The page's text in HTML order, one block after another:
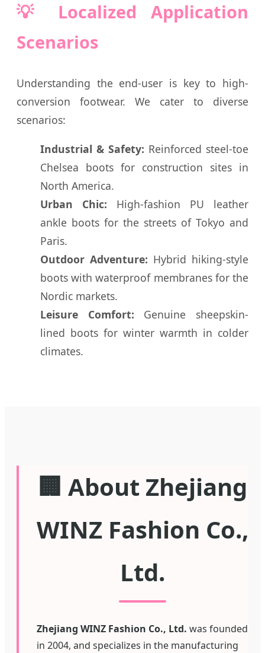
💡 Localized Application
Scenarios
Understanding the end-user is key to high-
conversion footwear. We cater to diverse
scenarios:
Industrial & Safety: Reinforced steel-toe
Chelsea boots for construction sites in
North America.
Urban Chic: High-fashion PU leather
ankle boots for the streets of Tokyo and
Paris.
Outdoor Adventure: Hybrid hiking-style
boots with waterproof membranes for the
Nordic markets.
Leisure Comfort: Genuine sheepskin-
lined boots for winter warmth in colder
climates.
🏢 About Zhejiang
WINZ Fashion Co.,
Ltd.
Zhejiang WINZ Fashion Co., Ltd. was founded
in 2004, and specializes in the manufacturing